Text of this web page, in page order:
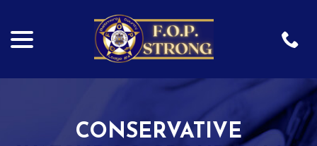
Content
CONSERVATIVE